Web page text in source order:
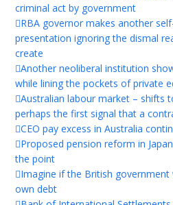
criminal act by government
RBA governor makes another
presentation ignoring the dismal
create
Another neoliberal institution
while lining the pockets of private
Australian labour market – shifts
perhaps the first signal that a
CEO pay excess in Australia
Proposed pension reform in
the point
Imagine if the British
own debt